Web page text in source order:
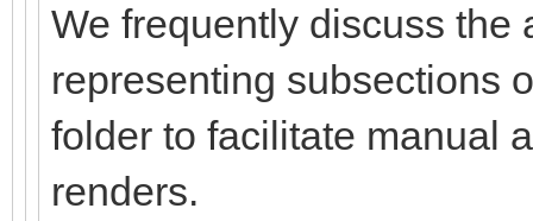
We frequently discuss the
representing subsections
folder to facilitate manual
renders.